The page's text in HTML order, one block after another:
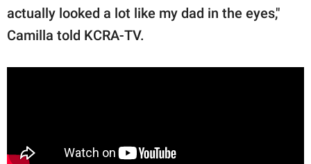
actually looked a lot like my dad in the eyes,"
Camilla told KCRA-TV.